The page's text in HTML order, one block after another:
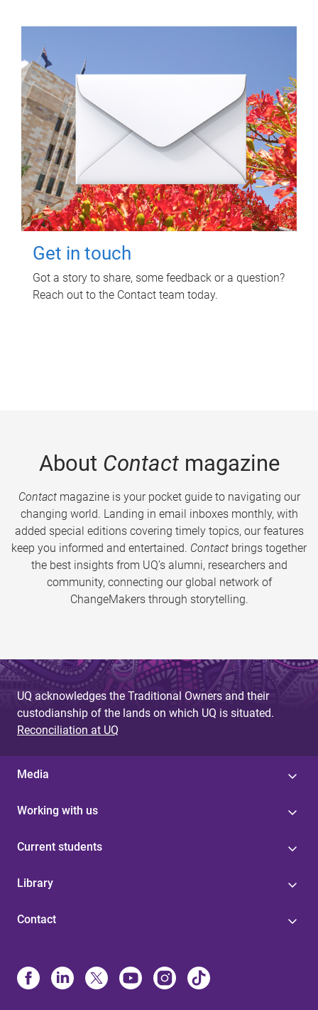
Get in touch
Got a story to share, some feedback or a question?
Reach out to the Contact team today.
About Contactmagazine
Contactmagazine is your pocket guide to navigating our
changing world. Landing in email inboxes monthly, with
added special editions covering timely topics, our features
keep you informed and entertained. Contact brings together
the best insights from UQ’s alumni, researchers and
community, connecting our global network of
ChangeMakers through storytelling.
UQ acknowledges the Traditional Owners and their
custodianship of the lands on which UQ is situated.
Reconciliation at UQ
Media
Working with us
Current students
Library
Contact